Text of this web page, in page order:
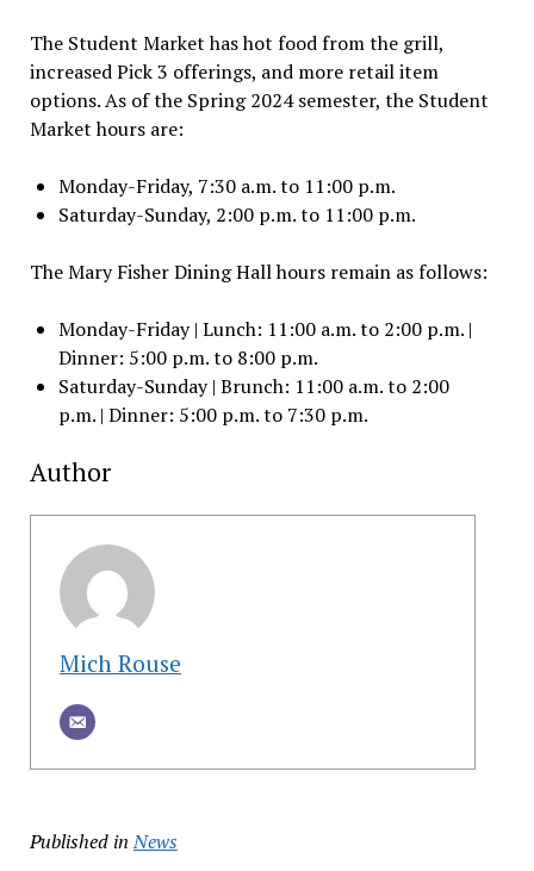
The Student Market has hot food from the grill,
increased Pick 3 offerings, and more retail item
options. As of the Spring 2024 semester, the Student
Market hours are:
Monday-Friday, 7:30 a.m. to 11:00 p.m.
Saturday-Sunday, 2:00 p.m. to 11:00 p.m.
The Mary Fisher Dining Hall hours remain as follows:
Monday-Friday | Lunch: 11:00 a.m. to 2:00 p.m. |
Dinner: 5:00 p.m. to 8:00 p.m.
Saturday-Sunday | Brunch: 11:00 a.m. to 2:00
p.m. | Dinner: 5:00 p.m. to 7:30 p.m.
Author
Mich Rouse
Published in News